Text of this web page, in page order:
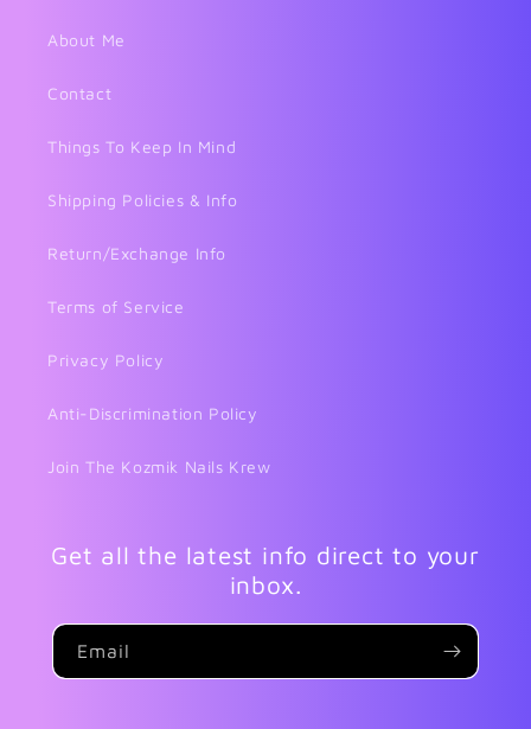
About Me
Contact
Things To Keep In Mind
Shipping Policies & Info
Return/Exchange Info
Terms of Service
Privacy Policy
Anti-Discrimination Policy
Join The Kozmik Nails Krew
Get all the latest info direct to your
inbox.
Email